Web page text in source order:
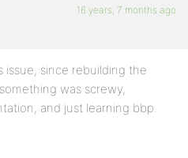
16 years, 7 months ago
issue, since rebuilding the
was screwy,
and just learning bbp.